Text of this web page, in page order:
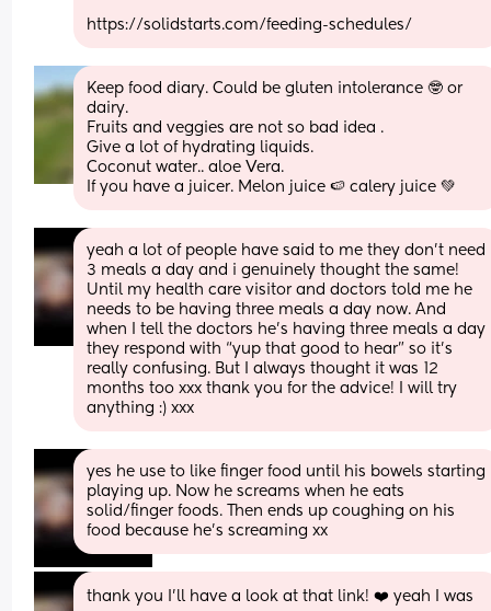
https://solidstarts.com/feeding-schedules/
Keep food diary. Could be gluten intolerance 🤓 or
dairy.
Fruits and veggies are not so bad idea .
Give a lot of hydrating liquids.
Coconut water.. aloe Vera.
If you have a juicer. Melon juice 🍉 calery juice 💚
yeah a lot of people have said to me they don’t need
3 meals a day and i genuinely thought the same!
Until my health care visitor and doctors told me he
needs to be having three meals a day now. And
when I tell the doctors he’s having three meals a day
they respond with “yup that good to hear” so it’s
really confusing. But I always thought it was 12
months too xxx thank you for the advice! I will try
anything :) xxx
yes he use to like finger food until his bowels starting
playing up. Now he screams when he eats
solid/finger foods. Then ends up coughing on his
food because he’s screaming xx
thank you I’ll have a look at that link! ❤️ yeah I was